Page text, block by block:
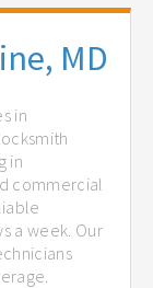
MD
in
in
commercial
a week. Our